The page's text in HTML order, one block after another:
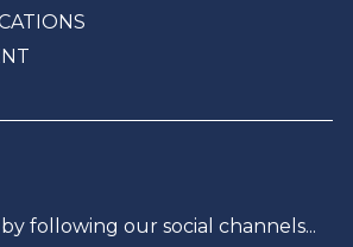
following our social channels...